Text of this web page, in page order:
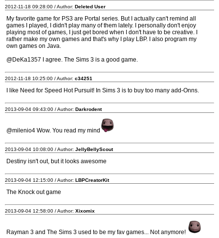
2012-11-18 09:28:00 / Author: Deleted User
My favorite game for PS3 are Portal series. But I actually can't remind all
games I played, I didn't play many of them lately. I personally don't enjoy
playing most of games, I just get bored when I don't have to be creative. I
rather make my own games and that's why I play LBP. I also program my
own games on Java.
@DeKa1357 I agree. The Sims 3 is a good game.
2012-11-18 10:25:00 / Author: c34251
I like Need for Speed Hot Pursuit! In Sims 3 is to buy too many add-Onns.
2013-09-04 09:43:00 / Author: Darkrodent
@milenio4 Wow. You read my mind
2013-09-04 10:08:00 / Author: JellyBellyScout
Destiny isn't out, but it looks awesome
2013-09-04 12:15:00 / Author: LBPCreatorKit
The Knock out game
2013-09-04 12:58:00 / Author: Xixomix
Rayman 3 and The Sims 3 used to be my fav games... Not anymore!